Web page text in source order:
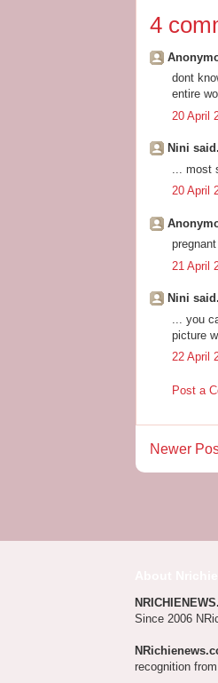
4
dont
entire
20 April
Nini
...
20 April
21 April
Nini
... you
picture
22 April
Post a
Newer
Since 2006
recognition